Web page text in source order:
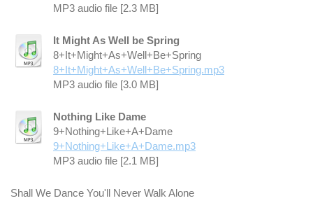
MP3 audio file [2.3 MB]
It Might As Well be Spring
8+It+Might+As+Well+Be+Spring
8+It+Might+As+Well+Be+Spring.mp3
MP3 audio file [3.0 MB]
Nothing Like Dame
9+Nothing+Like+A+Dame
9+Nothing+Like+A+Dame.mp3
MP3 audio file [2.1 MB]
Shall We Dance You'll Never Walk Alone